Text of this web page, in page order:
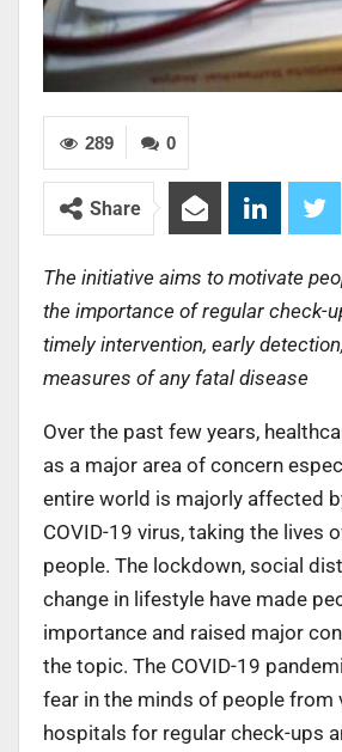
0
289
Share
The initiative aims to motivate
the importance of regular check-
timely intervention, early
measures of any fatal disease
Over the past few years,
as a major area of concern
entire world is majorly affected
COVID-19 virus, taking the lives
people. The lockdown, social
change in lifestyle have made
importance and raised major
the topic. The COVID-19
fear in the minds of people from
hospitals for regular check-ups